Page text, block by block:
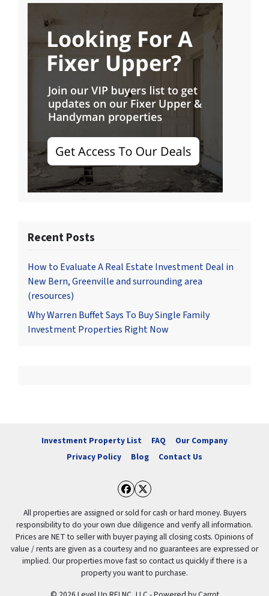
Recent Posts
How to Evaluate A Real Estate Investment Deal in
New Bern, Greenville and surrounding area
(resources)
Why Warren Buffet Says To Buy Single Family
Investment Properties Right Now
Investment Property List FAQ
Our Company
Privacy Policy
Blog Contact Us
Facebook
Twitter
All properties are assigned or sold for cash or hard money. Buyers
responsibility to do your own due diligence and verify all information.
Prices are NET to seller with buyer paying all closing costs. Opinions of
value / rents are given as a courtesy and no guarantees are expressed or
implied. Our properties move fast so contact us quickly if there is a
property you want to purchase.